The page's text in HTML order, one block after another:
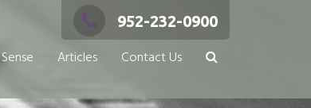
952-232-0900
Articles Contact Us